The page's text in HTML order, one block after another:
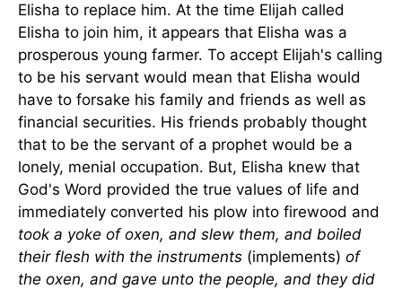
Elisha to replace him. At the time Elijah called
Elisha to join him, it appears that Elisha was a
prosperous young farmer. To accept Elijah's calling
to be his servant would mean that Elisha would
have to forsake his family and friends as well as
financial securities. His friends probably thought
that to be the servant of a prophet would be a
lonely, menial occupation. But, Elisha knew that
God's Word provided the true values of life and
immediately converted his plow into firewood and
took a yoke of oxen, and slew them, and boiled
their flesh with the instruments (implements) of
the oxen, and gave unto the people, and they did